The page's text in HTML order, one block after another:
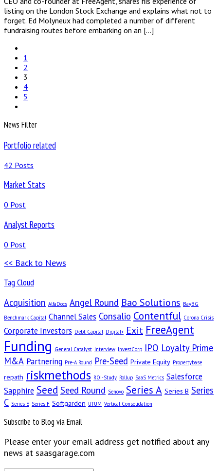
listing on the London Stock Exchange and explains what not to
forget. Ed Molyneux had completed a number of different
fundraising routes before embarking on an […]
1
2
3
4
5
News Filter
Portfolio related
42 Posts
Market Stats
0 Post
Analyst Reports
0 Post
<< Back to News
Tag Cloud
Acquisition AlfaDocs Angel Round Bao Solutions BayBG
Benchmark Capital Channel Sales Consalio Contentful Corona Crisis
Corporate Investors Debt Capital Digital+ Exit FreeAgent
Funding General Catalyst Interview InvestCorp IPO Loyalty Prime
M&A Partnering Pre-A Round Pre-Seed Private Equity Propertybase
repath riskmethods ROI-Study Rollup SaaS Metrics Salesforce
Sapphire Seed Seed Round Senovo Series A Series B Series
C Series E Series F Softgarden UTUM Vertical Consolidation
Subscribe to Blog via Email
Please enter your email address get notified about any
news at saasgarage.com